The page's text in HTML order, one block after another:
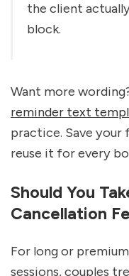
the client
block.
Want more
reminder text
practice. Save your
reuse it for every
Should You
Cancellation
For long or
sessions, couples